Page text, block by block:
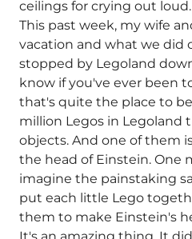
ceilings for crying out
This past week, my wife
vacation and what we did
stopped by Legoland
know if you've ever been
that's quite the place to
million Legos in Legoland
objects. And one of them
the head of Einstein. One
imagine the painstaking
put each little Lego
them to make Einstein's